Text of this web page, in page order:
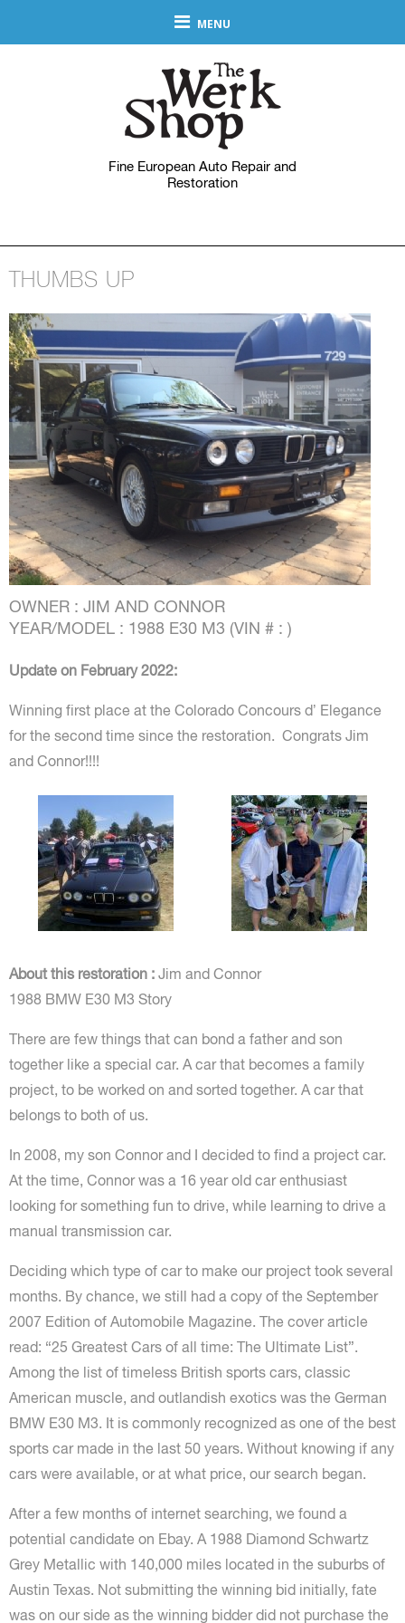
MENU
Fine European Auto Repair and
Restoration
THUMBS UP
OWNER : JIM AND CONNOR
YEAR/MODEL : 1988 E30 M3 (VIN # : )
Update on February 2022:
Winning first place at the Colorado Concours d’ Elegance
for the second time since the restoration. Congrats Jim
and Connor!!!!
About this restoration : Jim and Connor
1988 BMW E30 M3 Story
There are few things that can bond a father and son
together like a special car. A car that becomes a family
project, to be worked on and sorted together. A car that
belongs to both of us.
In 2008, my son Connor and I decided to find a project car.
At the time, Connor was a 16 year old car enthusiast
looking for something fun to drive, while learning to drive a
manual transmission car.
Deciding which type of car to make our project took several
months. By chance, we still had a copy of the September
2007 Edition of Automobile Magazine. The cover article
read: “25 Greatest Cars of all time: The Ultimate List”.
Among the list of timeless British sports cars, classic
American muscle, and outlandish exotics was the German
BMW E30 M3. It is commonly recognized as one of the best
sports car made in the last 50 years. Without knowing if any
cars were available, or at what price, our search began.
After a few months of internet searching, we found a
potential candidate on Ebay. A 1988 Diamond Schwartz
Grey Metallic with 140,000 miles located in the suburbs of
Austin Texas. Not submitting the winning bid initially, fate
was on our side as the winning bidder did not purchase the